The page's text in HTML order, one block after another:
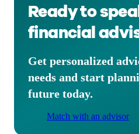
Ready to
financial
Get personalized
needs and start
future today.
Match with an advisor